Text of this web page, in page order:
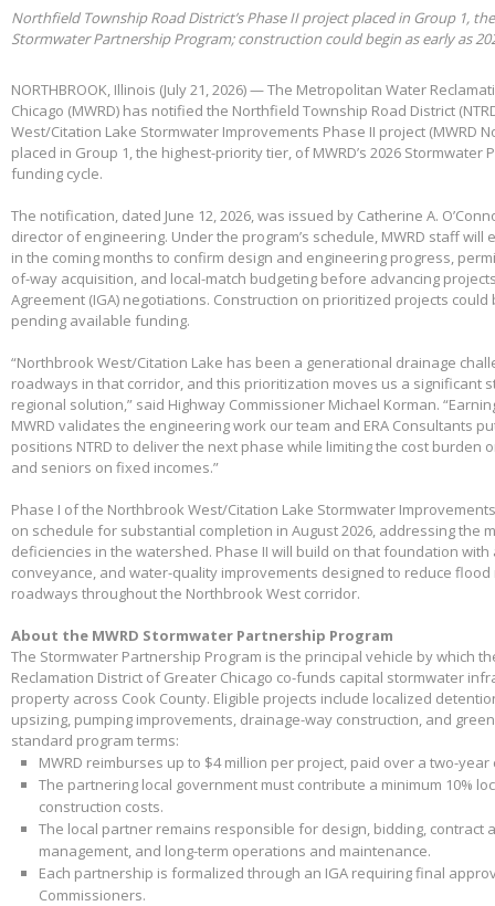
Northfield Township Road District’s Phase II project placed in Group 1,
Stormwater Partnership Program; construction could begin as early as
NORTHBROOK, Illinois (July 21, 2026) — The Metropolitan Water
Chicago (MWRD) has notified the Northfield Township Road District
West/Citation Lake Stormwater Improvements Phase II project (MWRD
placed in Group 1, the highest-priority tier, of MWRD’s 2026 Stormwater
funding cycle.
The notification, dated June 12, 2026, was issued by Catherine A.
director of engineering. Under the program’s schedule, MWRD staff will
in the coming months to confirm design and engineering progress,
of-way acquisition, and local-match budgeting before advancing
Agreement (IGA) negotiations. Construction on prioritized projects could
pending available funding.
“Northbrook West/Citation Lake has been a generational drainage
roadways in that corridor, and this prioritization moves us a significant
regional solution,” said Highway Commissioner Michael Korman.
MWRD validates the engineering work our team and ERA Consultants
positions NTRD to deliver the next phase while limiting the cost burden
and seniors on fixed incomes.”
Phase I of the Northbrook West/Citation Lake Stormwater
on schedule for substantial completion in August 2026, addressing the
deficiencies in the watershed. Phase II will build on that foundation
conveyance, and water-quality improvements designed to reduce
roadways throughout the Northbrook West corridor.
About the MWRD Stormwater Partnership Program
The Stormwater Partnership Program is the principal vehicle by which
Reclamation District of Greater Chicago co-funds capital stormwater
property across Cook County. Eligible projects include localized
upsizing, pumping improvements, drainage-way construction, and
standard program terms:
MWRD reimburses up to $4 million per project, paid over a two-
The partnering local government must contribute a minimum 10%
construction costs.
The local partner remains responsible for design, bidding, contract
management, and long-term operations and maintenance.
Each partnership is formalized through an IGA requiring final
Commissioners.